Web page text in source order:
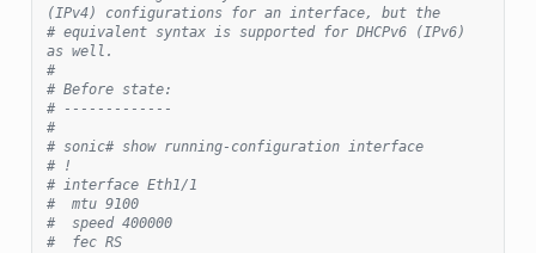
(IPv4) configurations for an interface, but the
# equivalent syntax is supported for DHCPv6 (IPv6)
as well.
#
# Before state:
# -------------
#
# sonic# show running-configuration interface
# !
# interface Eth1/1
#  mtu 9100
#  speed 400000
#  fec RS